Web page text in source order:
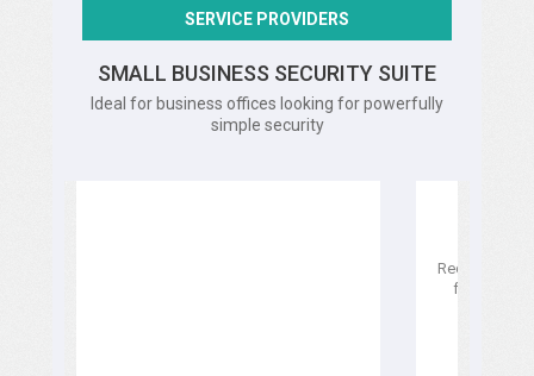
SERVICE PROVIDERS
SMALL BUSINESS SECURITY SUITE
Ideal for business offices looking for powerfully
simple security